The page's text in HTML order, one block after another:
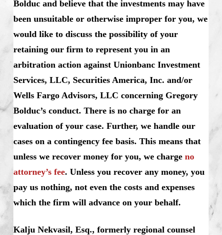
Bolduc and believe that the investments may have
been unsuitable or otherwise improper for you, we
would like to discuss the possibility of your
retaining our firm to represent you in an
arbitration action against Unionbanc Investment
Services, LLC, Securities America, Inc. and/or
Wells Fargo Advisors, LLC concerning Gregory
Bolduc’s conduct. There is no charge for an
evaluation of your case. Further, we handle our
cases on a contingency fee basis. This means that
unless we recover money for you, we charge no
attorney’s fee. Unless you recover any money, you
pay us nothing, not even the costs and expenses
which the firm will advance on your behalf.
Kalju Nekvasil, Esq., formerly regional counsel